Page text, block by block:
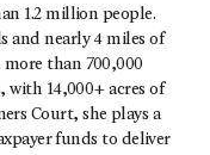
1.2 million people.
and nearly 4 miles of
than 700,000
with 14,000+ acres of
Court, she plays a
funds to deliver